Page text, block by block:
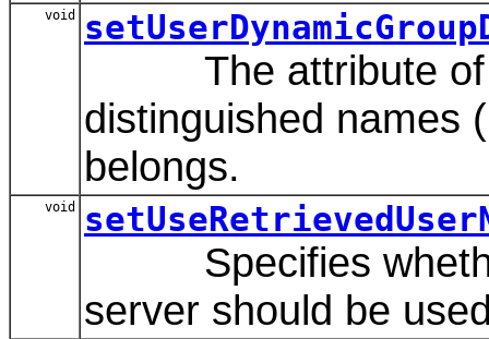
void
The attribute of
distinguished names
belongs.
void
Specifies whether
server should be